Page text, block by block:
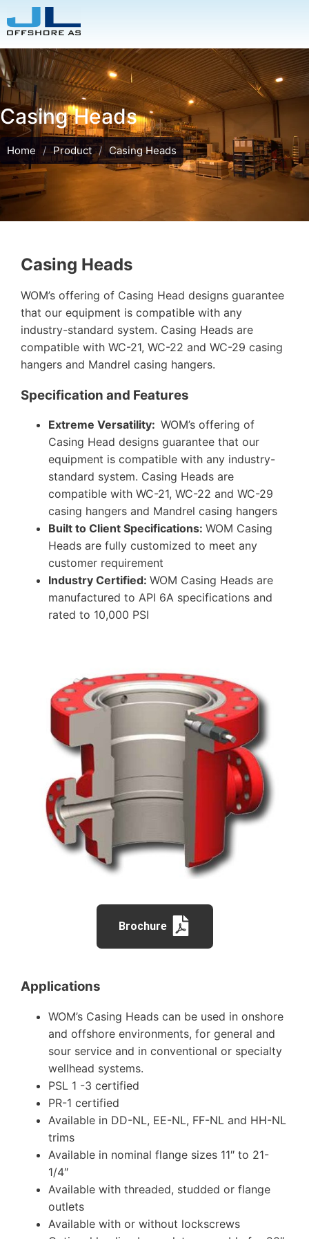
Casing Heads
Home / Product / Casing Heads
Casing Heads
WOM’s offering of Casing Head designs guarantee
that our equipment is compatible with any
industry-standard system. Casing Heads are
compatible with WC-21, WC-22 and WC-29 casing
hangers and Mandrel casing hangers.
Specification and Features
Extreme Versatility: WOM’s offering of
Casing Head designs guarantee that our
equipment is compatible with any industry-
standard system. Casing Heads are
compatible with WC-21, WC-22 and WC-29
casing hangers and Mandrel casing hangers
Built to Client Specifications: WOM Casing
Heads are fully customized to meet any
customer requirement
Industry Certified: WOM Casing Heads are
manufactured to API 6A specifications and
rated to 10,000 PSI
Brochure
Applications
WOM’s Casing Heads can be used in onshore
and offshore environments, for general and
sour service and in conventional or specialty
wellhead systems.
PSL 1 -3 certified
PR-1 certified
Available in DD-NL, EE-NL, FF-NL and HH-NL
trims
Available in nominal flange sizes 11″ to 21-
1/4″
Available with threaded, studded or flange
outlets
Available with or without lockscrews